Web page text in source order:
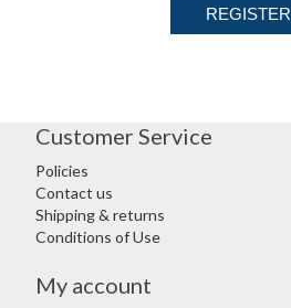
REGISTER
Customer Service
Policies
Contact us
Shipping & returns
Conditions of Use
My account